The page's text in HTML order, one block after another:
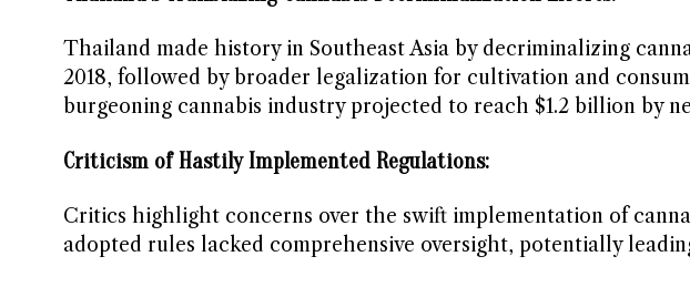
Thailand made history in Southeast Asia by decriminalizing
2018, followed by broader legalization for cultivation and
burgeoning cannabis industry projected to reach $1.2 billion by
Criticism of Hastily Implemented Regulations:
Critics highlight concerns over the swift implementation of
adopted rules lacked comprehensive oversight, potentially